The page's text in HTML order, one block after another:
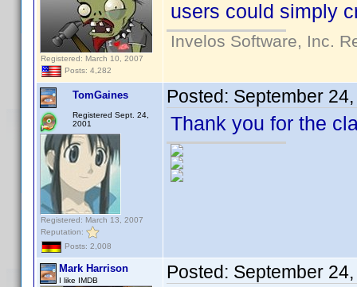
Registered: March 10, 2007
Posts: 4,282
users could simply
Invelos Software, Inc.
TomGaines
Registered Sept. 24,
2001
Registered: March 13, 2007
Reputation:
Posts: 2,008
Posted: September
Thank you for the
Mark Harrison
I like IMDB Posted: September